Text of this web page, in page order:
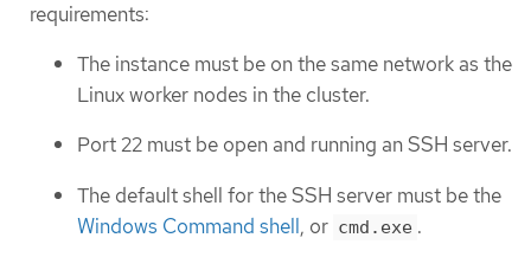
requirements:
The instance must be on the same network as the
Linux worker nodes in the cluster.
Port 22 must be open and running an SSH server.
The default shell for the SSH server must be the
Windows Command shell, or cmd.exe .